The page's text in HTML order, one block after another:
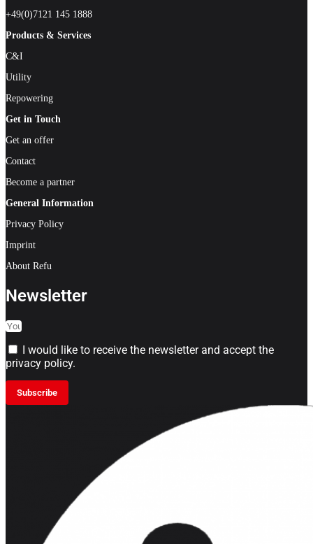
+49(0)7121 145 1888
Products & Services
C&I
Utility
Repowering
Get in Touch
Get an offer
Contact
Become a partner
General Information
Privacy Policy
Imprint
About Refu
Newsletter
I would like to receive the newsletter and accept the
privacy policy.
Subscribe